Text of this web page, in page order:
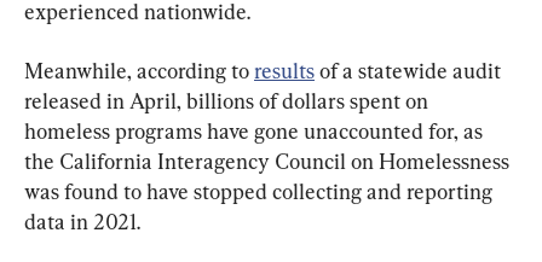
experienced nationwide.
Meanwhile, according to results of a statewide audit
released in April, billions of dollars spent on
homeless programs have gone unaccounted for, as
the California Interagency Council on Homelessness
was found to have stopped collecting and reporting
data in 2021.